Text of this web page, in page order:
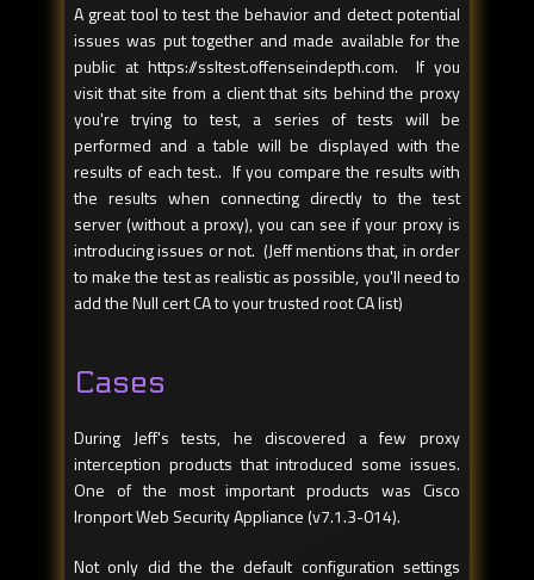
A great tool to test the behavior and detect potential
issues was put together and made available for the
public at https://ssltest.offenseindepth.com. If you
visit that site from a client that sits behind the proxy
you're trying to test, a series of tests will be
performed and a table will be displayed with the
results of each test.. If you compare the results with
the results when connecting directly to the test
server (without a proxy), you can see if your proxy is
introducing issues or not. (Jeff mentions that, in order
to make the test as realistic as possible, you'll need to
add the Null cert CA to your trusted root CA list)
Cases
During Jeff's tests, he discovered a few proxy
interception products that introduced some issues.
One of the most important products was Cisco
Ironport Web Security Appliance (v7.1.3-014).
Not only did the the default configuration settings